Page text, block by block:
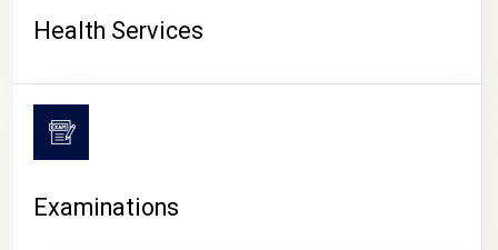
Health Services
Examinations